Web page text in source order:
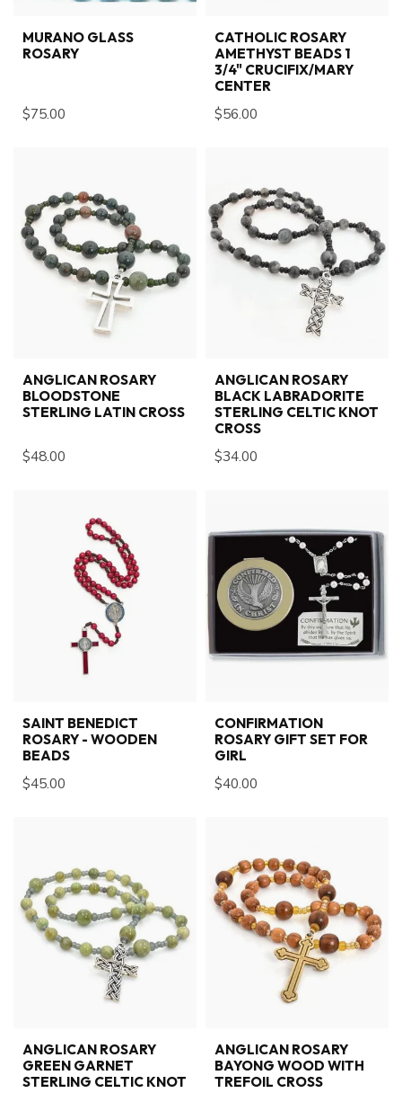
MURANO GLASS
ROSARY
$75.00
CATHOLIC ROSARY
AMETHYST BEADS 1
3/4" CRUCIFIX/MARY
CENTER
$56.00
ANGLICAN ROSARY
BLOODSTONE
STERLING LATIN CROSS
$48.00
ANGLICAN ROSARY
BLACK LABRADORITE
STERLING CELTIC KNOT
CROSS
$34.00
SAINT BENEDICT
ROSARY - WOODEN
BEADS
$45.00
CONFIRMATION
ROSARY GIFT SET FOR
GIRL
$40.00
ANGLICAN ROSARY
GREEN GARNET
STERLING CELTIC KNOT
ANGLICAN ROSARY
BAYONG WOOD WITH
TREFOIL CROSS